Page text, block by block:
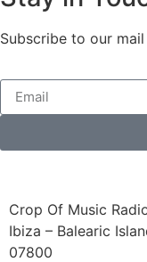
Subscribe to our
Crop Of Music
Ibiza – Balearic
07800